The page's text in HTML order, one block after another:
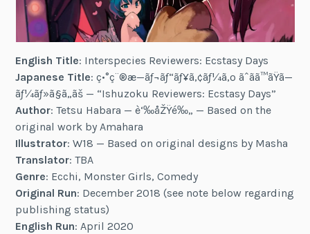
English Title: Interspecies Reviewers: Ecstasy Days
Japanese Title: ç•°ç¨®æ—ãƒ¬ãƒ“ãƒ¥ã‚¢ãƒ¼ã‚º ãˆãã™ãŸã—
ãƒ¼ãƒ»ã§ã„ãš — “Ishuzoku Reviewers: Ecstasy Days”
Author: Tetsu Habara — è‘‰åŽŸé‰„ — Based on the
original work by Amahara
Illustrator: W18 — Based on original designs by Masha
Translator: TBA
Genre: Ecchi, Monster Girls, Comedy
Original Run: December 2018 (see note below regarding
publishing status)
English Run: April 2020